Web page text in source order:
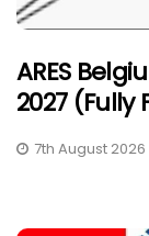
ARES
2027 (Fully
7th August 2026